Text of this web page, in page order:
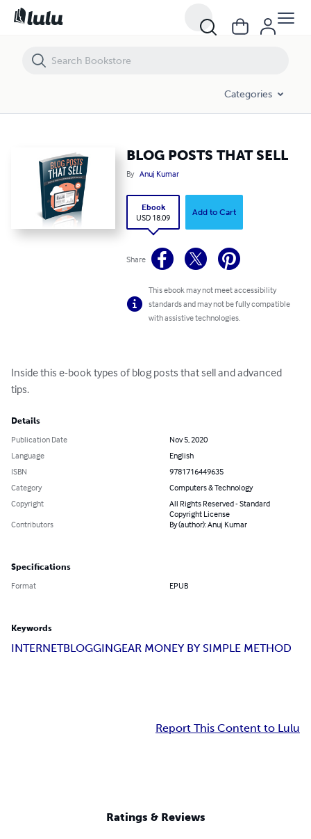
Categories
BLOG POSTS THAT SELL
By Anuj Kumar
Ebook
USD 18.09
Add to Cart
Share
This ebook may not meet accessibility
standards and may not be fully compatible
with assistive technologies.
Inside this e-book types of blog posts that sell and advanced
tips.
Details
Publication Date
Nov 5, 2020
Language
English
ISBN
9781716449635
Category
Computers & Technology
Copyright
All Rights Reserved - Standard
Copyright License
Contributors
By (author): Anuj Kumar
Specifications
Format EPUB
Keywords
INTERNETBLOGGINGEAR MONEY BY SIMPLE METHOD
Report This Content to Lulu
Ratings & Reviews
BLOG POSTS THAT SELL